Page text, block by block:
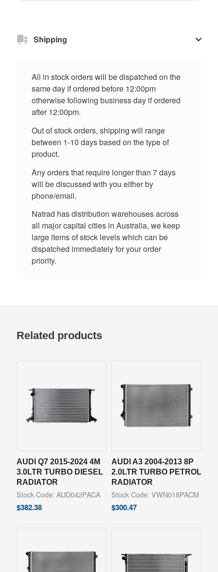
Shipping
All in stock orders will be dispatched on the
same day if ordered before 12:00pm
otherwise following business day if ordered
after 12:00pm.
Out of stock orders, shipping will range
between 1-10 days based on the type of
product.
Any orders that require longer than 7 days
will be discussed with you either by
phone/email.
Natrad has distribution warehouses across
all major capital cities in Australia, we keep
large items of stock levels which can be
dispatched immediately for your order
priority.
Related products
AUDI Q7 2015-2024 4M
3.0LTR TURBO DIESEL
RADIATOR
Stock Code: AUD042PACA
$382.38
AUDI A3 2004-2013 8P
2.0LTR TURBO PETROL
RADIATOR
Stock Code: VWN018PACM
$300.47